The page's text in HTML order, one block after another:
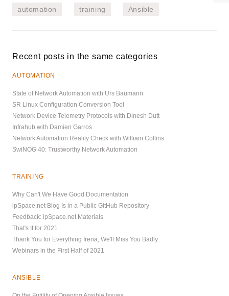
automation training Ansible
Recent posts in the same categories
AUTOMATION
State of Network Automation with Urs Baumann
SR Linux Configuration Conversion Tool
Network Device Telemetry Protocols with Dinesh Dutt
Infrahub with Damien Garros
Network Automation Reality Check with William Collins
SwiNOG 40: Trustworthy Network Automation
TRAINING
Why Can't We Have Good Documentation
ipSpace.net Blog Is in a Public GitHub Repository
Feedback: ipSpace.net Materials
That's It for 2021
Thank You for Everything Irena, We'll Miss You Badly
Webinars in the First Half of 2021
ANSIBLE